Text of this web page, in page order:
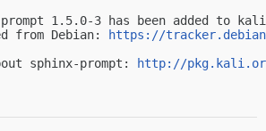
prompt 1.5.0-3 has been added to
from Debian:
https://
sphinx-prompt:
http://